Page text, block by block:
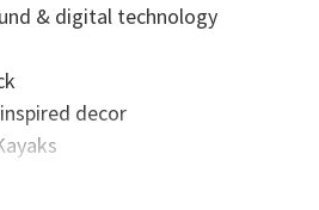
& digital technology
decor